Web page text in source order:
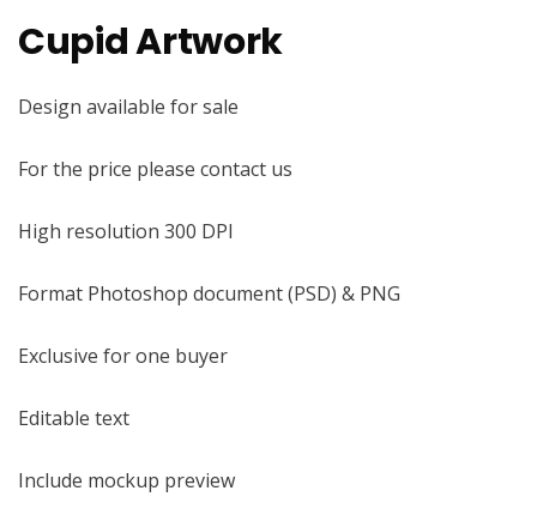
Cupid Artwork
Design available for sale
For the price please contact us
High resolution 300 DPI
Format Photoshop document (PSD) & PNG
Exclusive for one buyer
Editable text
Include mockup preview